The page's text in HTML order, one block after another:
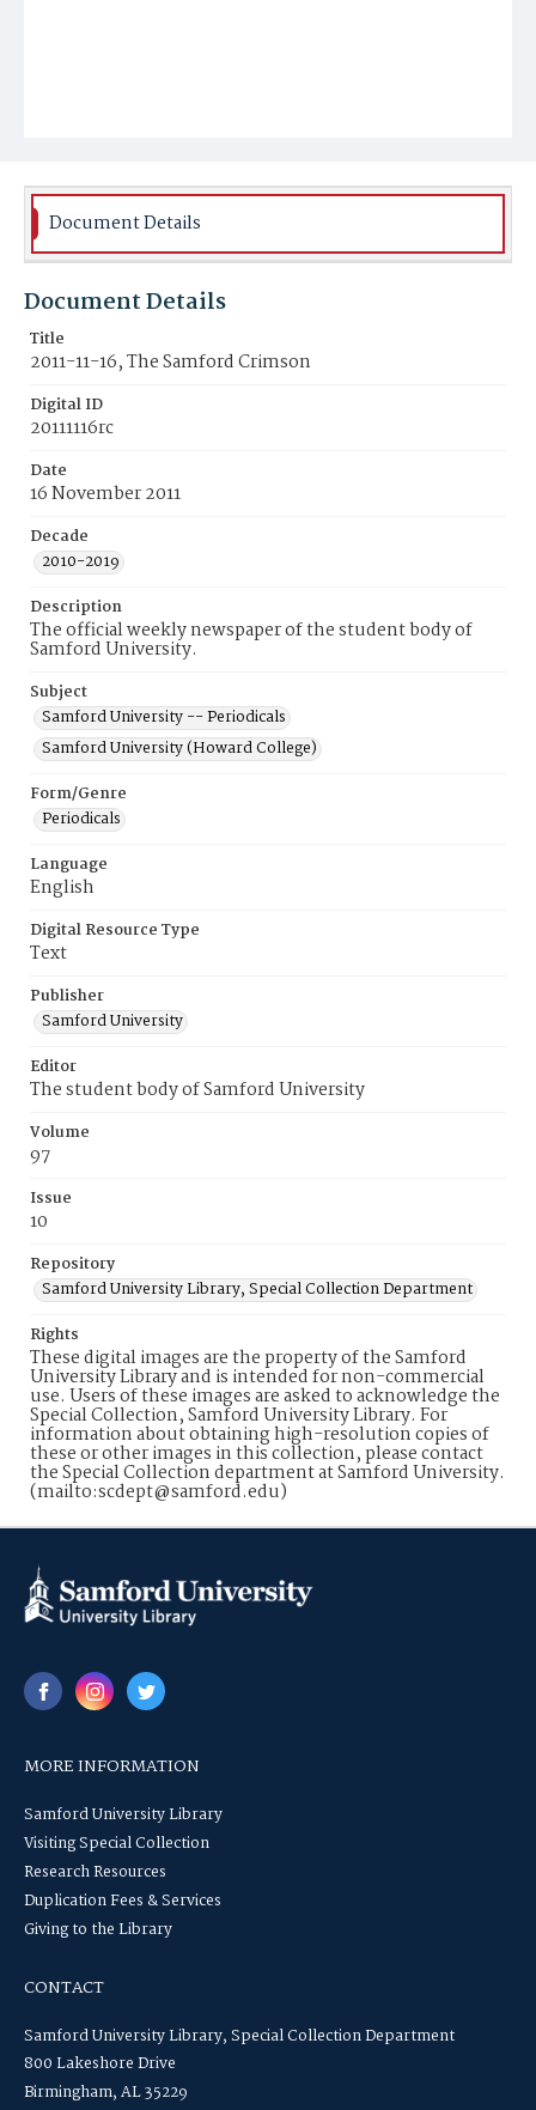
Document Details
Document Details
Title
2011-11-16, The Samford Crimson
Digital ID
20111116rc
Date
16 November 2011
Decade
2010-2019
Description
The official weekly newspaper of the student body of
Samford University.
Subject
Samford University -- Periodicals
Samford University (Howard College)
Form/Genre
Periodicals
Language
English
Digital Resource Type
Text
Publisher
Samford University
Editor
The student body of Samford University
Volume
97
Issue
10
Repository
Samford University Library, Special Collection Department
Rights
These digital images are the property of the Samford
University Library and is intended for non-commercial
use. Users of these images are asked to acknowledge the
Special Collection, Samford University Library. For
information about obtaining high-resolution copies of
these or other images in this collection, please contact
the Special Collection department at Samford University.
(mailto:scdept@samford.edu)
MORE INFORMATION
Samford University Library
Visiting Special Collection
Research Resources
Duplication Fees & Services
Giving to the Library
CONTACT
Samford University Library, Special Collection Department
800 Lakeshore Drive
Birmingham, AL 35229